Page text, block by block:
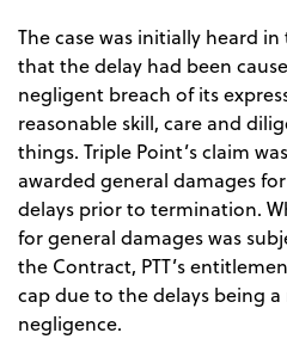
The case was initially heard
that the delay had been
negligent breach of its
reasonable skill, care and
things. Triple Point’s claim
awarded general damages
delays prior to termination.
for general damages was
the Contract, PTT’s
cap due to the delays being a
negligence.